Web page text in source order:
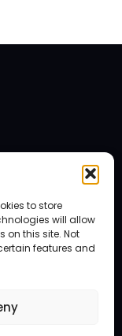
to store
will allow
on this site. Not
features and